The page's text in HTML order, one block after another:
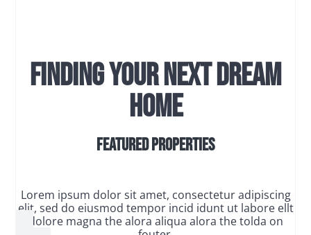
Finding Your Next Dream
Home
Featured Properties
Lorem ipsum dolor sit amet, consectetur adipiscing
elit, sed do eiusmod tempor incid idunt ut labore ellt
dolore magna the alora aliqua alora the tolda on